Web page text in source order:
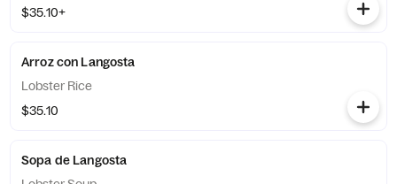
$35.10+
Arroz con Langosta
Lobster Rice
$35.10
Sopa de Langosta